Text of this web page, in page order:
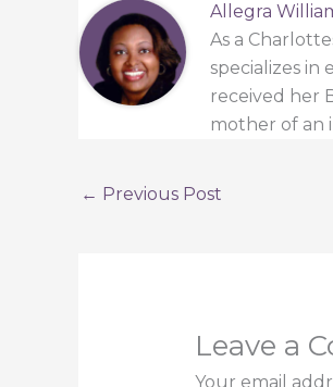
Allegra
As a
specializes in
received her
mother of an
← Previous Post
Leave a
Your email